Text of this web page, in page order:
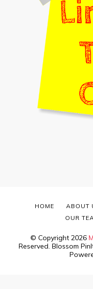
© Copyright 2026
Reserved. Blossom
HOME ABOUT
OUR